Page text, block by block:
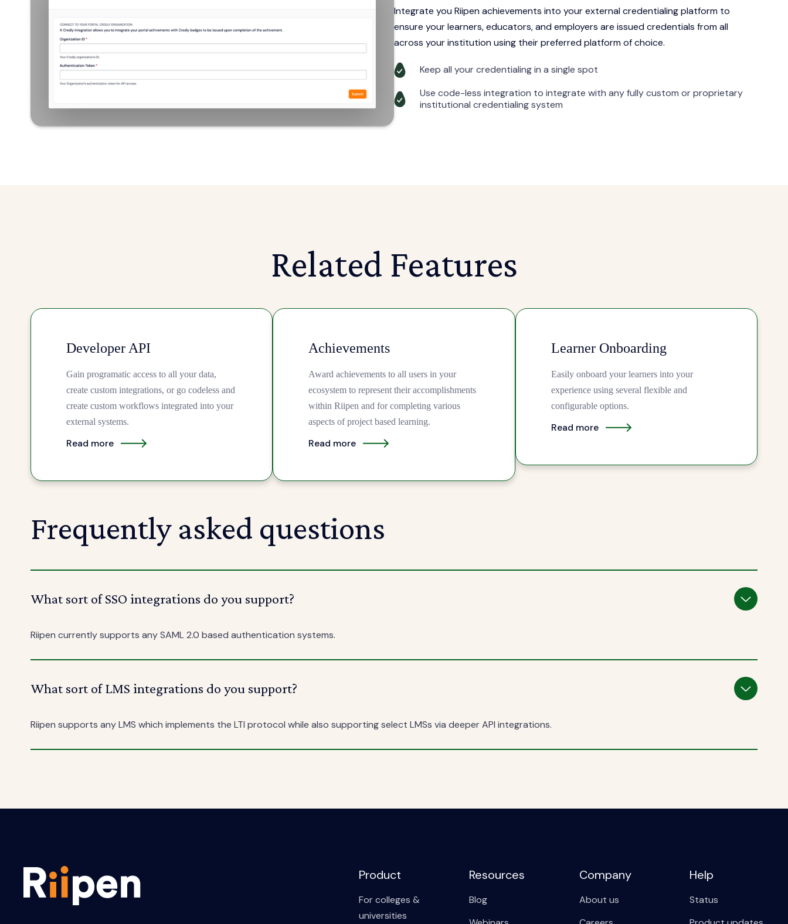
Integrate you Riipen achievements into your external credentialing platform to
ensure your learners, educators, and employers are issued credentials from all
across your institution using their preferred platform of choice.
Keep all your credentialing in a single spot
Use code-less integration to integrate with any fully custom or proprietary
institutional credentialing system
Related Features
Developer API
Gain programatic access to all your data,
create custom integrations, or go codeless and
create custom workflows integrated into your
external systems.
Read more
Achievements
Award achievements to all users in your
ecosystem to represent their accomplishments
within Riipen and for completing various
aspects of project based learning.
Read more
Learner Onboarding
Easily onboard your learners into your
experience using several flexible and
configurable options.
Read more
Frequently asked questions
What sort of SSO integrations do you support?
Riipen currently supports any SAML 2.0 based authentication systems.
What sort of LMS integrations do you support?
Riipen supports any LMS which implements the LTI protocol while also supporting select LMSs via deeper API integrations.
Product
For colleges &
universities
Resources
Blog
Company
About us
Help
Status